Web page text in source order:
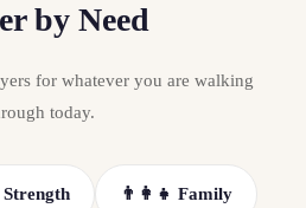
by Need
for whatever you are walking
today.
Strength 👨‍👩‍👧 Family